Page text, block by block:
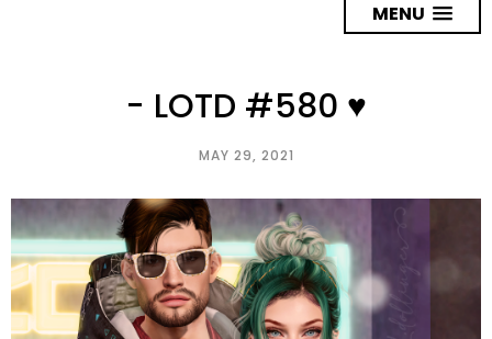
MENU
- LOTD #580 ♥
MAY 29, 2021